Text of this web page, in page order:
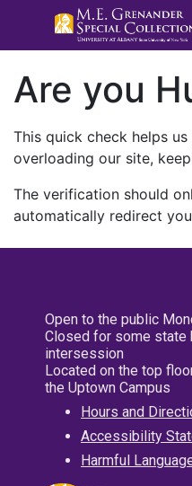
Are you
This quick check helps
overloading our site,
The verification should
automatically redirect
Open to the public
Closed for some state
intersession
Located on the top
the Uptown Campus
Hours and
Accessibility
Harmful